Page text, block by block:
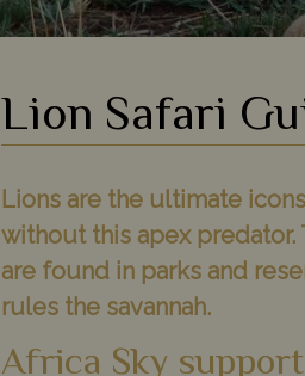
Lion Safari
Lions are the ultimate
without this apex predator.
are found in parks and
rules the savannah.
Africa Sky